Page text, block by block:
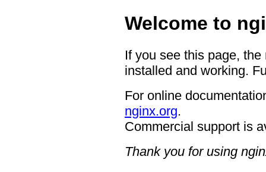
Welcome to
If you see this page,
installed and working.
For online
nginx.org.
Commercial support is
Thank you for using